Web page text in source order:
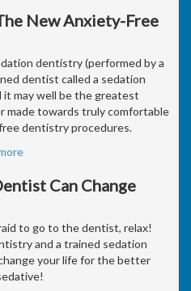
New Anxiety-Free
dentistry (performed by a
dentist called a sedation
it may well be the greatest
made towards truly comfortable
dentistry procedures.
Can Change
to go to the dentist, relax!
and a trained sedation
your life for the better